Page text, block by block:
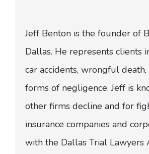
Jeff Benton is the founder of
Dallas. He represents clients
car accidents, wrongful
forms of negligence. Jeff is
other firms decline and for
insurance companies and
with the Dallas Trial Lawyers